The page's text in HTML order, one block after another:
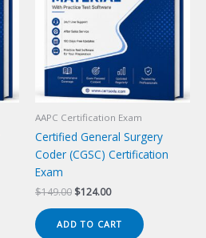
AAPC Certification Exam
Certified General Surgery
Coder (CGSC) Certification
Exam
$149.00 Original
was:
$149.00.
$124.00Current
is:
$124.00.
ADD TO CART